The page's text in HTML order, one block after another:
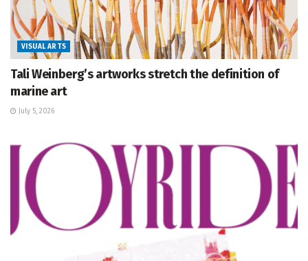
VISUAL ARTS
Tali Weinberg’s artworks stretch the definition of
marine art
July 5, 2026